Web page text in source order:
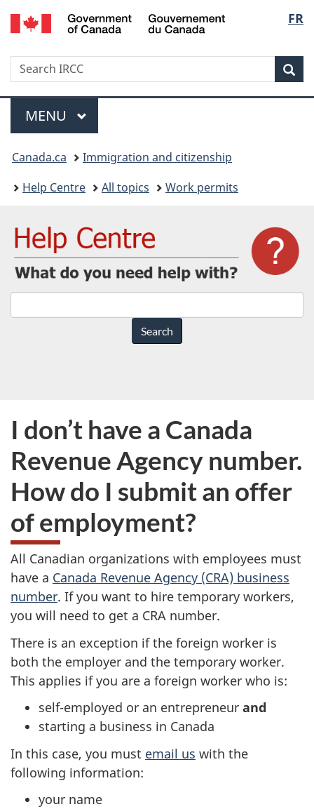
Skip
to
Skip
to
Switch
to
version
FR
Search
Search
IRCC
Menu
MAIN
MENU
You
are
Canada.ca
Immigration and citizenship
Help Centre
All topics Work permits
do
you
I don’t have a Canada
Revenue Agency number.
How do I submit an offer
of employment?
All Canadian organizations with employees must
have a Canada Revenue Agency (CRA) business
number. If you want to hire temporary workers,
you will need to get a CRA number.
There is an exception if the foreign worker is
both the employer and the temporary worker.
This applies if you are a foreign worker who is:
self-employed or an entrepreneur and
starting a business in Canada
In this case, you must email us with the
following information:
your name